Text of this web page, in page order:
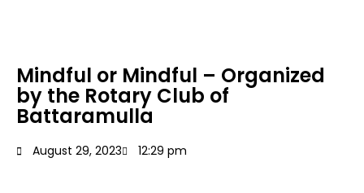
Mindful or Mindful – Organized
by the Rotary Club of
Battaramulla
August 29, 2023 12:29 pm